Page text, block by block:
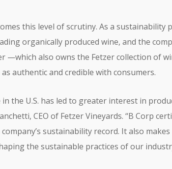
this level of scrutiny. As a sustainability
organically produced wine, and the
—which also owns the Fetzer collection of
authentic and credible with consumers.
the U.S. has led to greater interest in
CEO of Fetzer Vineyards. “B Corp
sustainability record. It also
the sustainable practices of our